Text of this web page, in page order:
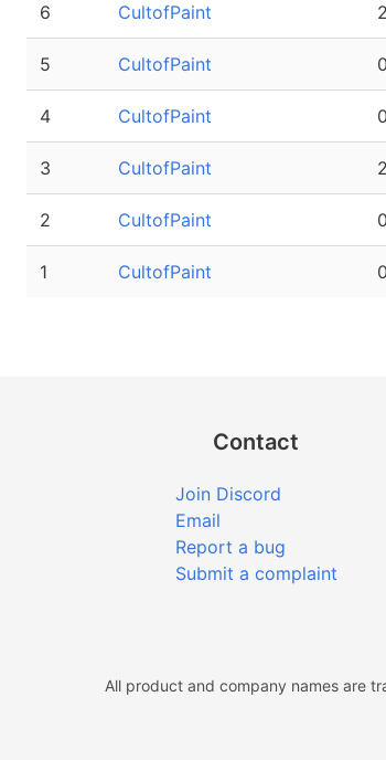
6 CultofPaint 2
5 CultofPaint 0
4 CultofPaint 0
3 CultofPaint 2
2 CultofPaint 0
1 CultofPaint 0
Contact
Join Discord
Email
Report a bug
Submit a complaint
All product and company names are